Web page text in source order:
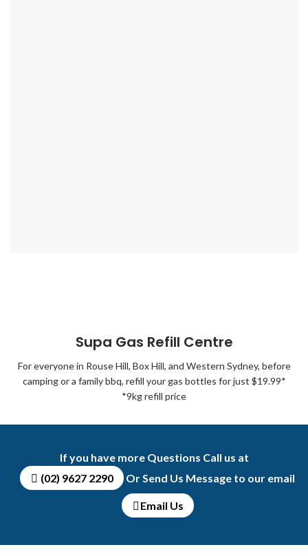
Supa Gas Refill Centre
For everyone in Rouse Hill, Box Hill, and Western Sydney, before
camping or a family bbq, refill your gas bottles for just $19.99*
*9kg refill price
If you have more Questions Call us at
(02) 9627 2290
Or Send Us Message to our email
Email Us